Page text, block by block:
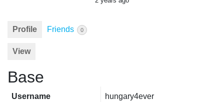
Profile Friends 0
View
Base
Username hungary4ever